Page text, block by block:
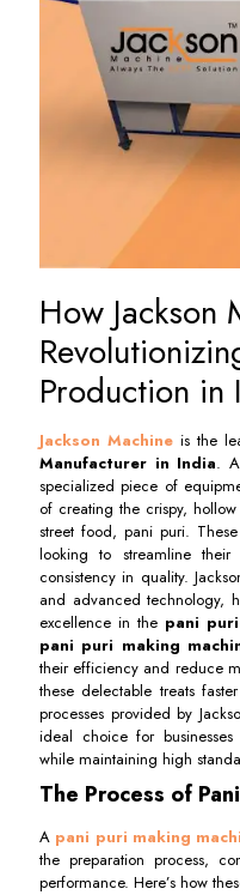
How Jackson
Production in
Jackson Machine is the
Manufacturer in India. A
specialized piece of
of creating the crispy,
street food, pani puri.
looking to streamline their
consistency in quality.
and advanced technology,
excellence in the pani
pani puri making
their efficiency and reduce
these delectable treats
processes provided by
ideal choice for
while maintaining high
The Process of
A pani puri making
the preparation process,
performance. Here’s how